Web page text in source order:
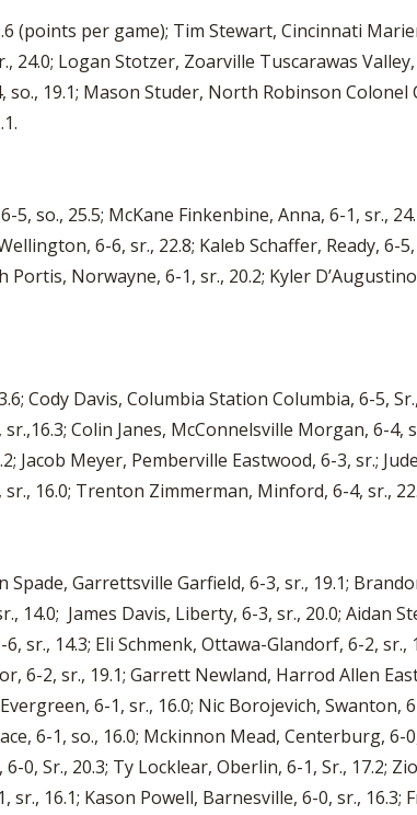
(points per game); Tim Stewart, Cincinnati
24.0; Logan Stotzer, Zoarville Tuscarawas
so., 19.1; Mason Studer, North Robinson
so., 25.5; McKane Finkenbine, Anna, 6-1, sr.,
6-6, sr., 22.8; Kaleb Schaffer, Ready, 6-
Portis, Norwayne, 6-1, sr., 20.2; Kyler
Cody Davis, Columbia Station Columbia, 6-5,
Colin Janes, McConnelsville Morgan, 6-
Jacob Meyer, Pemberville Eastwood, 6-3, sr.;
16.0; Trenton Zimmerman, Minford, 6-4, sr.,
Spade, Garrettsville Garfield, 6-3, sr., 19.1;
14.0; James Davis, Liberty, 6-3, sr., 20.0; Aidan
sr., 14.3; Eli Schmenk, Ottawa-Glandorf, 6-2,
6-2, sr., 19.1; Garrett Newland, Harrod Allen
6-1, sr., 16.0; Nic Borojevich, Swanton,
6-1, so., 16.0; Mckinnon Mead, Centerburg,
0, Sr., 20.3; Ty Locklear, Oberlin, 6-1, Sr., 17.2;
16.1; Kason Powell, Barnesville, 6-0, sr.,